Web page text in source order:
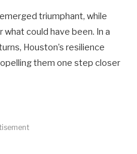
triumphant, while
could have been. In a
Houston’s resilience
them one step closer